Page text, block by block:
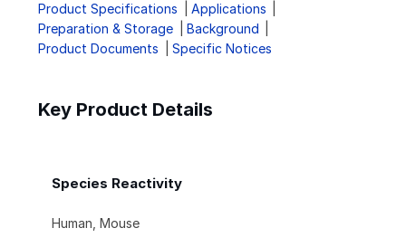
Product Specifications
Applications
Preparation & Storage
Background
Product Documents
Specific Notices
Key Product Details
Species Reactivity
Human, Mouse